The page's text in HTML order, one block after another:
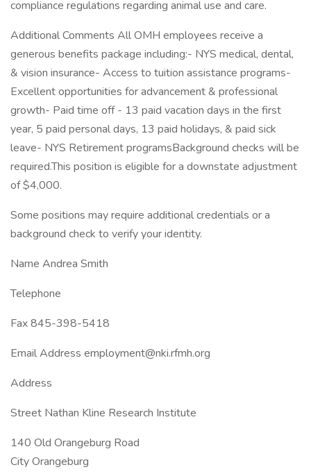
compliance regulations regarding animal use and care.
Additional Comments All OMH employees receive a
generous benefits package including:- NYS medical, dental,
& vision insurance- Access to tuition assistance programs-
Excellent opportunities for advancement & professional
growth- Paid time off - 13 paid vacation days in the first
year, 5 paid personal days, 13 paid holidays, & paid sick
leave- NYS Retirement programsBackground checks will be
required.This position is eligible for a downstate adjustment
of $4,000.
Some positions may require additional credentials or a
background check to verify your identity.
Name Andrea Smith
Telephone
Fax 845-398-5418
Email Address employment@nki.rfmh.org
Address
Street Nathan Kline Research Institute
140 Old Orangeburg Road
City Orangeburg